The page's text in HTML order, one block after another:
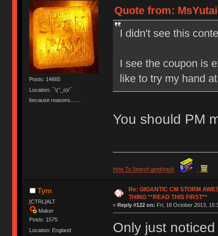
Posts: 14665
Location: ¯\(°_o)/¯
because reasons.......
Quote from:
I didn't see this
I see the coupon is
like to try my hand
You should PM
How To Search geekhack .
Tym
[CTRL]ALT
Maker
Posts: 1575
Location: England
Re: GIGANTIC CM STORM
THING **READ THIS FIRST**
« Reply #122 on: Fri, 18 October 2013,
Only just